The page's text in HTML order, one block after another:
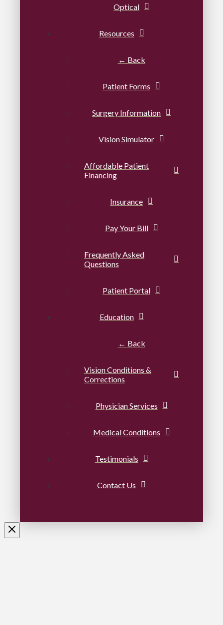
Optical
Resources
← Back
Patient Forms
Surgery Information
Vision Simulator
Affordable Patient
Financing
Insurance
Pay Your Bill
Frequently Asked
Questions
Patient Portal
Education
← Back
Vision Conditions &
Corrections
Physician Services
Medical Conditions
Testimonials
Contact Us